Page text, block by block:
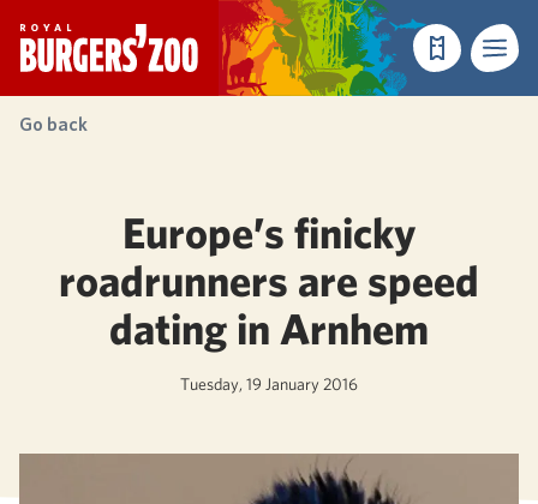
- Homepage
Make aMenu
Go back
Europe’s finicky
roadrunners are speed
dating in Arnhem
Tuesday, 19 January 2016